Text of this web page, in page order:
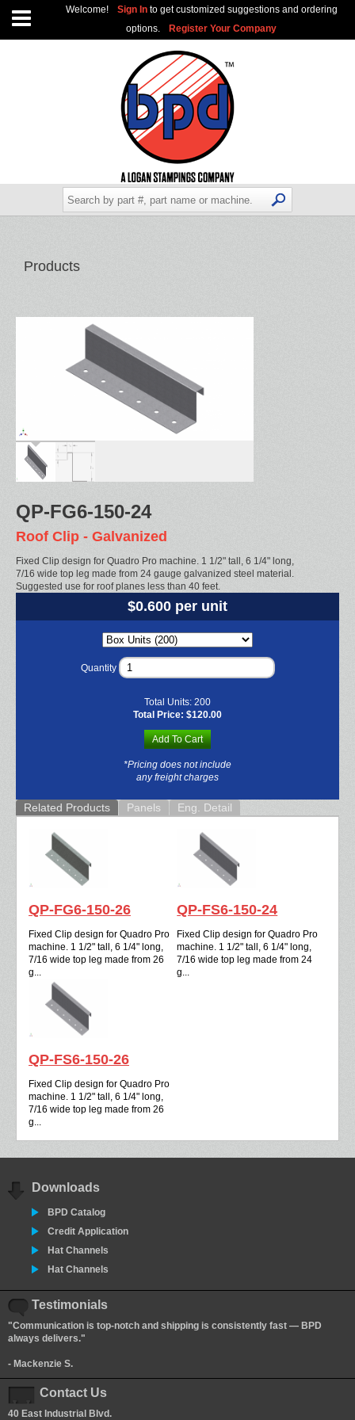
Welcome! Sign In to get customized suggestions and ordering
options.
Register Your Company
Products
QP-FG6-150-24
Roof Clip - Galvanized
Fixed Clip design for Quadro Pro machine. 1 1/2" tall, 6 1/4" long,
7/16 wide top leg made from 24 gauge galvanized steel material.
Suggested use for roof planes less than 40 feet.
$0.600 per unit
Quantity
Total Units: 200
Total Price: $120.00
Add To Cart
*Pricing does not include
any freight charges
Related Products Panels Eng. Detail
QP-FG6-150-26
Fixed Clip design for Quadro Pro
machine. 1 1/2" tall, 6 1/4" long,
7/16 wide top leg made from 26
g...
QP-FS6-150-24
Fixed Clip design for Quadro Pro
machine. 1 1/2" tall, 6 1/4" long,
7/16 wide top leg made from 24
g...
QP-FS6-150-26
Fixed Clip design for Quadro Pro
machine. 1 1/2" tall, 6 1/4" long,
7/16 wide top leg made from 26
g...
Downloads
BPD Catalog
Credit Application
Hat Channels
Hat Channels
Testimonials
"Communication is top-notch and shipping is consistently fast — BPD
always delivers."
- Mackenzie S.
Contact Us
40 East Industrial Blvd.